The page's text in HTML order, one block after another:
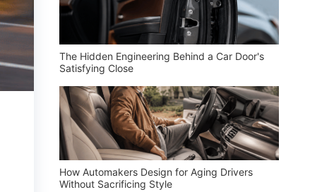
The Hidden Engineering Behind a Car Door's
Satisfying Close
How Automakers Design for Aging Drivers
Without Sacrificing Style